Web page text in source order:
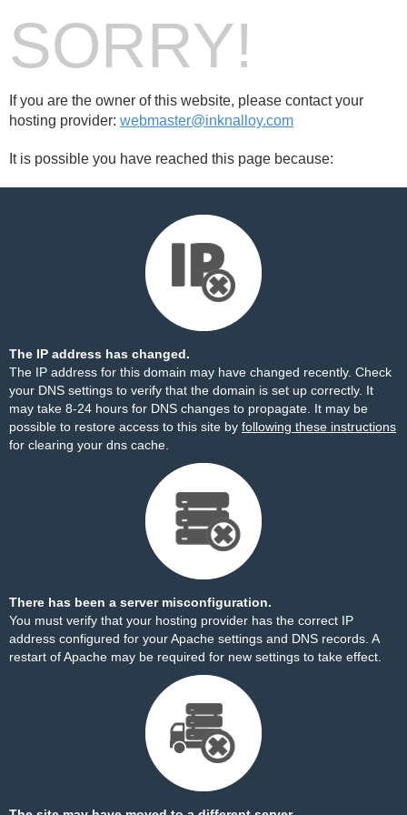
SORRY!
If you are the owner of this website, please contact your
hosting provider: webmaster@inknalloy.com
It is possible you have reached this page because:
The IP address has changed.
The IP address for this domain may have changed recently. Check
your DNS settings to verify that the domain is set up correctly. It
may take 8-24 hours for DNS changes to propagate. It may be
possible to restore access to this site by following these instructions
for clearing your dns cache.
There has been a server misconfiguration.
You must verify that your hosting provider has the correct IP
address configured for your Apache settings and DNS records. A
restart of Apache may be required for new settings to take effect.